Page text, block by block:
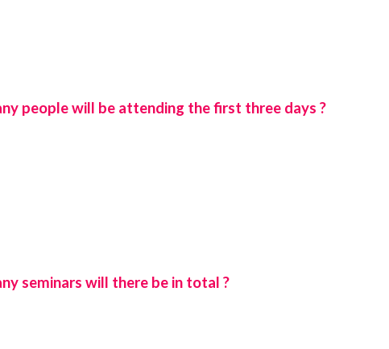
people will be attending the first three days ?
seminars will there be in total ?